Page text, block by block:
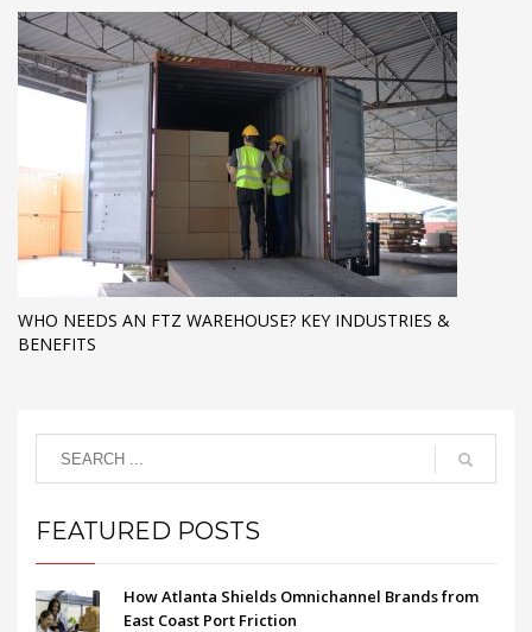
WHO NEEDS AN FTZ WAREHOUSE? KEY INDUSTRIES &
BENEFITS
FEATURED POSTS
How Atlanta Shields Omnichannel Brands from
East Coast Port Friction